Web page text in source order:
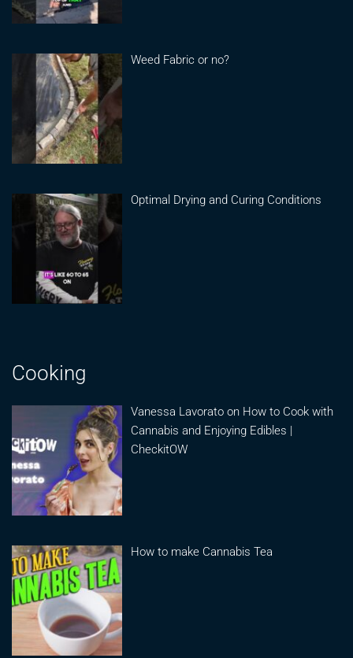
Weed Fabric or no?
Optimal Drying and Curing Conditions
Cooking
Vanessa Lavorato on How to Cook with
Cannabis and Enjoying Edibles |
CheckitOW
How to make Cannabis Tea